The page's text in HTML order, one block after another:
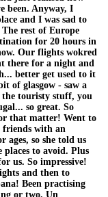
been. Anyway, I
and I was sad to
rest of Europe
for 20 hours in
Our flights wokred
there for a night and
better get used to it
of glasgow - saw a
the touristy stuff, you
so great. So
that matter! Went to
friends with an
so she told us
places to avoid. Plus
us. So impressive!
and then to
Been practising
or two. Un